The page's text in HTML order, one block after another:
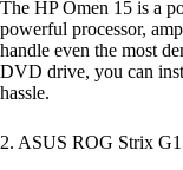
The HP Omen 15 is a
powerful processor,
handle even the most
DVD drive, you can
hassle.
2. ASUS ROG Strix